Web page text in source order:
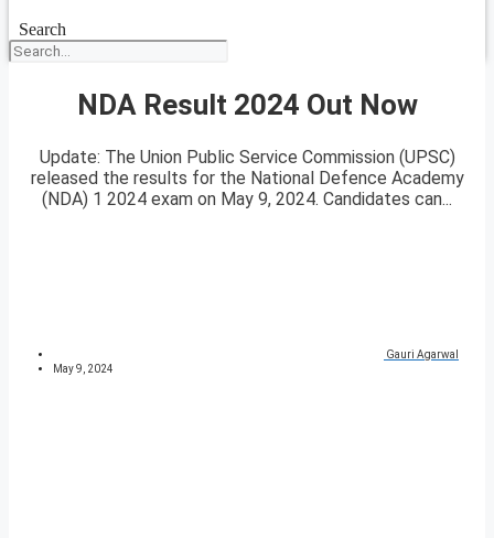
Search
NDA Result 2024 Out Now
Update: The Union Public Service Commission (UPSC)
released the results for the National Defence Academy
(NDA) 1 2024 exam on May 9, 2024. Candidates can...
Gauri Agarwal
May 9, 2024